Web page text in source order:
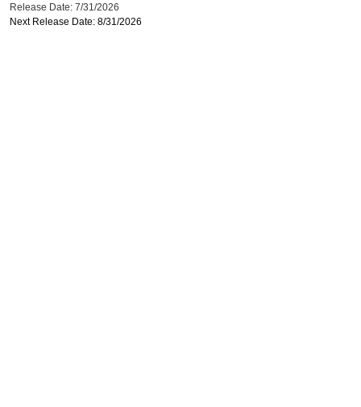
Release Date: 7/31/2026
Next Release Date: 8/31/2026